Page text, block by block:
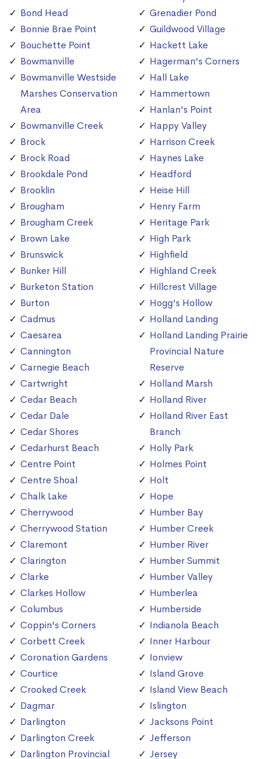
Bond Head
Bonnie Brae Point
Bouchette Point
Bowmanville
Bowmanville Westside
Marshes Conservation
Area
Bowmanville Creek
Brock
Brock Road
Brookdale Pond
Brooklin
Brougham
Brougham Creek
Brown Lake
Brunswick
Bunker Hill
Burketon Station
Burton
Cadmus
Caesarea
Cannington
Carnegie Beach
Cartwright
Cedar Beach
Cedar Dale
Cedar Shores
Cedarhurst Beach
Centre Point
Centre Shoal
Chalk Lake
Cherrywood
Cherrywood Station
Claremont
Clarington
Clarke
Clarkes Hollow
Columbus
Coppin's Corners
Corbett Creek
Coronation Gardens
Courtice
Crooked Creek
Dagmar
Darlington
Darlington Creek
Darlington Provincial
Grenadier Pond
Guildwood Village
Hackett Lake
Hagerman's Corners
Hall Lake
Hammertown
Hanlan's Point
Happy Valley
Harrison Creek
Haynes Lake
Headford
Heise Hill
Henry Farm
Heritage Park
High Park
Highfield
Highland Creek
Hillcrest Village
Hogg's Hollow
Holland Landing
Holland Landing Prairie
Provincial Nature
Reserve
Holland Marsh
Holland River
Holland River East
Branch
Holly Park
Holmes Point
Holt
Hope
Humber Bay
Humber Creek
Humber River
Humber Summit
Humber Valley
Humberlea
Humberside
Indianola Beach
Inner Harbour
Ionview
Island Grove
Island View Beach
Islington
Jacksons Point
Jefferson
Jersey